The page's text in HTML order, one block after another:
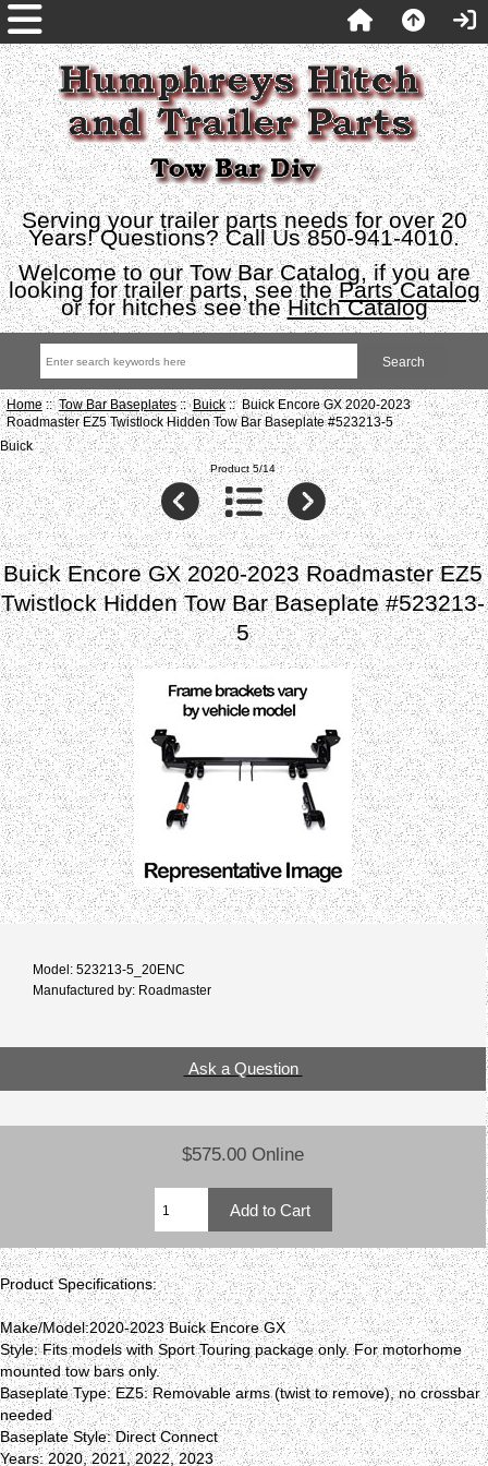
Serving your trailer parts needs for over 20
Years! Questions? Call Us 850-941-4010.
Welcome to our Tow Bar Catalog, if you are
looking for trailer parts, see theParts Catalog
or for hitches see theHitch Catalog
Home::Tow Bar Baseplates::Buick:: Buick Encore GX 2020-2023
Roadmaster EZ5 Twistlock Hidden Tow Bar Baseplate #523213-5
Buick
Product 5/14
Buick Encore GX 2020-2023 Roadmaster EZ5
Twistlock Hidden Tow Bar Baseplate #523213-
5
Model: 523213-5_20ENC
Manufactured by: Roadmaster
Ask a Question
$575.00 Online
Product Specifications:
Make/Model:2020-2023 Buick Encore GX
Style: Fits models with Sport Touring package only. For motorhome
mounted tow bars only.
Baseplate Type: EZ5: Removable arms (twist to remove), no crossbar
needed
Baseplate Style: Direct Connect
Years: 2020, 2021, 2022, 2023